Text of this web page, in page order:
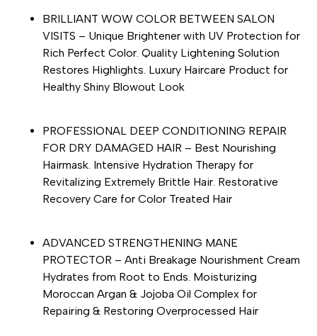
BRILLIANT WOW COLOR BETWEEN SALON
VISITS – Unique Brightener with UV Protection for
Rich Perfect Color. Quality Lightening Solution
Restores Highlights. Luxury Haircare Product for
Healthy Shiny Blowout Look
PROFESSIONAL DEEP CONDITIONING REPAIR
FOR DRY DAMAGED HAIR – Best Nourishing
Hairmask. Intensive Hydration Therapy for
Revitalizing Extremely Brittle Hair. Restorative
Recovery Care for Color Treated Hair
ADVANCED STRENGTHENING MANE
PROTECTOR – Anti Breakage Nourishment Cream
Hydrates from Root to Ends. Moisturizing
Moroccan Argan & Jojoba Oil Complex for
Repairing & Restoring Overprocessed Hair